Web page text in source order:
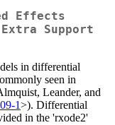
Effects
Support
in differential
seen in
Leander, and
1>). Differential
in the 'rxode2'